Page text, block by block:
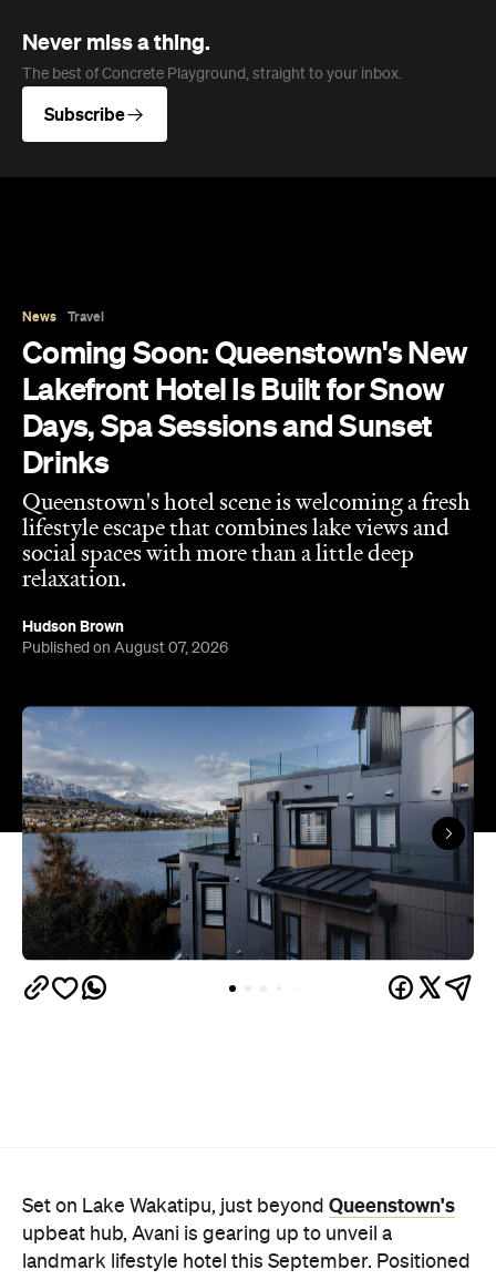
Never miss a thing.
The best of Concrete Playground, straight to your inbox.
Subscribe
News Travel
Coming Soon: Queenstown's New
Lakefront Hotel Is Built for Snow
Days, Spa Sessions and Sunset
Drinks
Queenstown's hotel scene is welcoming a fresh
lifestyle escape that combines lake views and
social spaces with more than a little deep
relaxation.
Hudson Brown
Published on August 07, 2026
Set on Lake Wakatipu, just beyond Queenstown's
upbeat hub, Avani is gearing up to unveil a
landmark lifestyle hotel this September. Positioned